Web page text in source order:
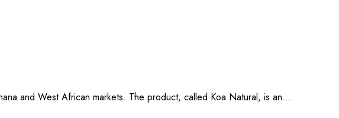
and West African markets. The product, called Koa Natural, is an…